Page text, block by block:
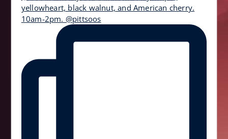
10am-2pm. @pittsoos